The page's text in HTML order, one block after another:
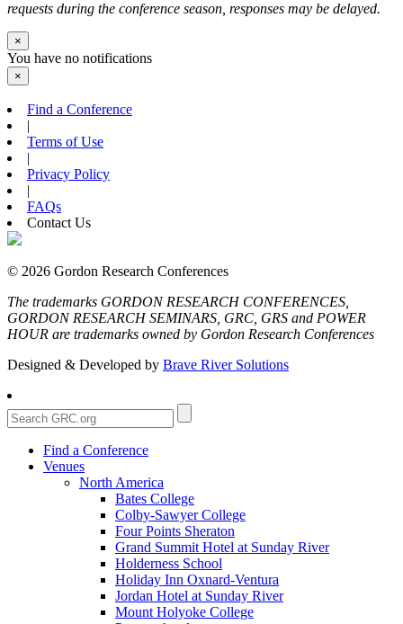
requests during the conference season, responses may be delayed.
×
You have no notifications
×
Find a Conference
|
Terms of Use
|
Privacy Policy
|
FAQs
Contact Us
© 2026 Gordon Research Conferences
The trademarks GORDON RESEARCH CONFERENCES,
GORDON RESEARCH SEMINARS, GRC, GRS and POWER
HOUR are trademarks owned by Gordon Research Conferences
Designed & Developed by Brave River Solutions
Find a Conference
Venues
North America
Bates College
Colby-Sawyer College
Four Points Sheraton
Grand Summit Hotel at Sunday River
Holderness School
Holiday Inn Oxnard-Ventura
Jordan Hotel at Sunday River
Mount Holyoke College